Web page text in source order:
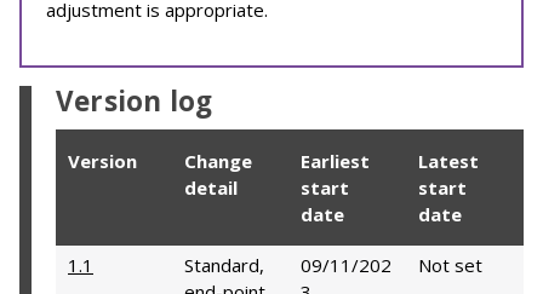
adjustment is appropriate.
Version log
Version
Change
detail
Earliest
start
date
Latest
start
date
1.1
Standard,
09/11/202
Not set